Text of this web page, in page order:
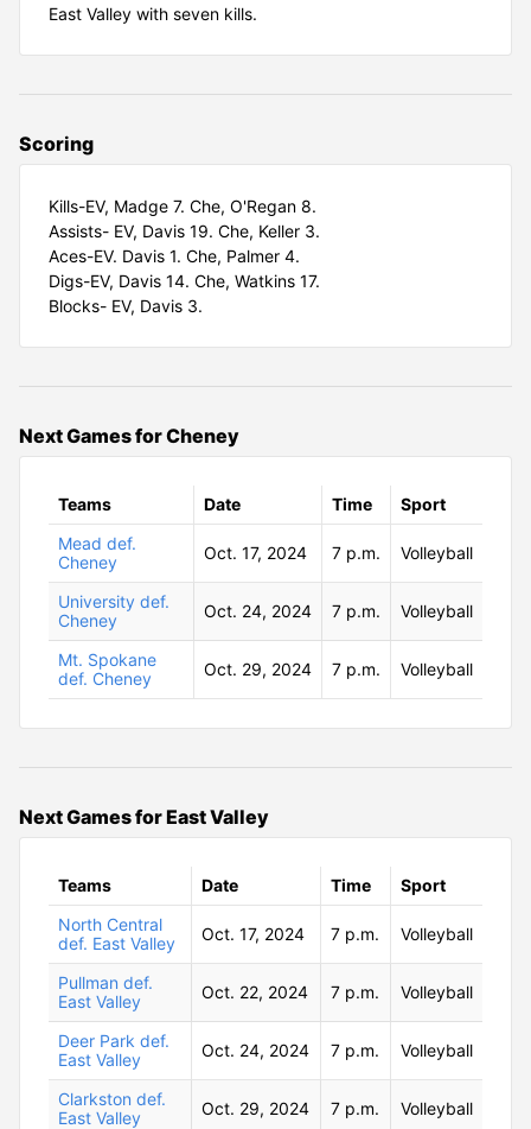
East Valley with seven kills.
Scoring
Kills-EV, Madge 7. Che, O'Regan 8.
Assists- EV, Davis 19. Che, Keller 3.
Aces-EV. Davis 1. Che, Palmer 4.
Digs-EV, Davis 14. Che, Watkins 17.
Blocks- EV, Davis 3.
Next Games for Cheney
Teams Date Time
Sport
Mead def.
Cheney
Oct. 17, 2024 7 p.m. Volleyball
University def.
Cheney
Oct. 24, 2024 7 p.m. Volleyball
Mt. Spokane
def. Cheney
Oct. 29, 2024 7 p.m. Volleyball
Next Games for East Valley
Teams Date Time
Sport
North Central
def. East Valley
Oct. 17, 2024 7 p.m. Volleyball
Pullman def.
East Valley
Oct. 22, 2024 7 p.m. Volleyball
Deer Park def.
East Valley
Oct. 24, 2024 7 p.m. Volleyball
Clarkston def.
East Valley
Oct. 29, 2024 7 p.m. Volleyball